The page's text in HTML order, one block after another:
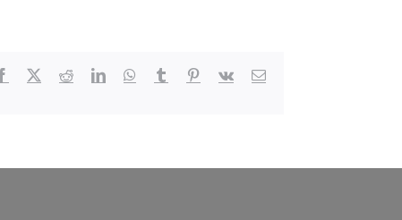
Facebook RedditLinkedInWhatsApp
Tumblr Pinterest
Vk Email